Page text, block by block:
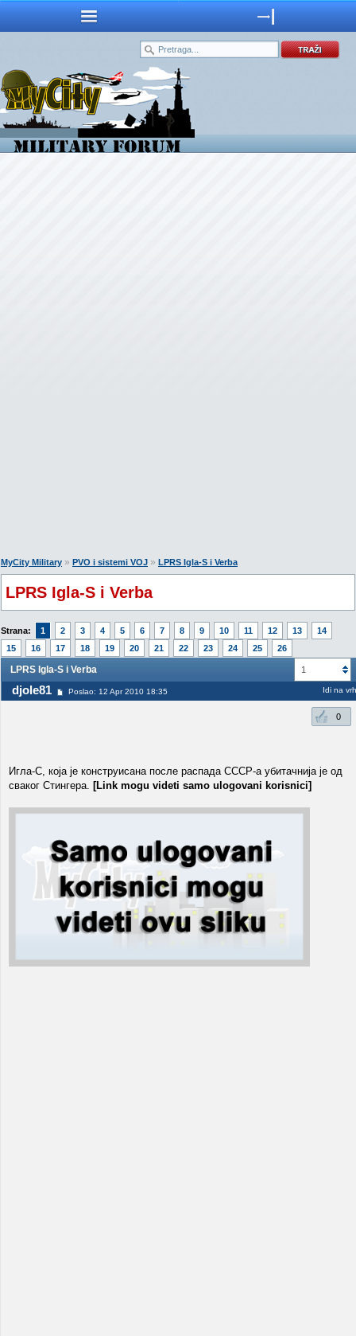
MyCity Military » PVO i sistemi VOJ » LPRS Igla-S i Verba
LPRS Igla-S i Verba
Strana: 1 2 3 4 5 6 7 8 9 10 11 12 13
14
15
16 17 18 19 20 21 22 23 24 25 26
1
LPRS Igla-S i Verba
djole81 Poslao: 12 Apr 2010 18:35 Idi na vrh
0
Игла-С, која је конструисана после распада СССР-a убитачнија је од
сваког Стингера. [Link mogu videti samo ulogovani korisnici]